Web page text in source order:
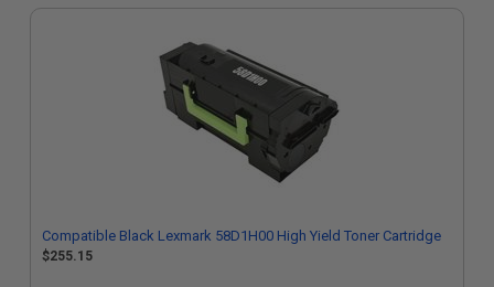
Compatible Black Lexmark 58D1H00 High Yield Toner Cartridge
$255.15